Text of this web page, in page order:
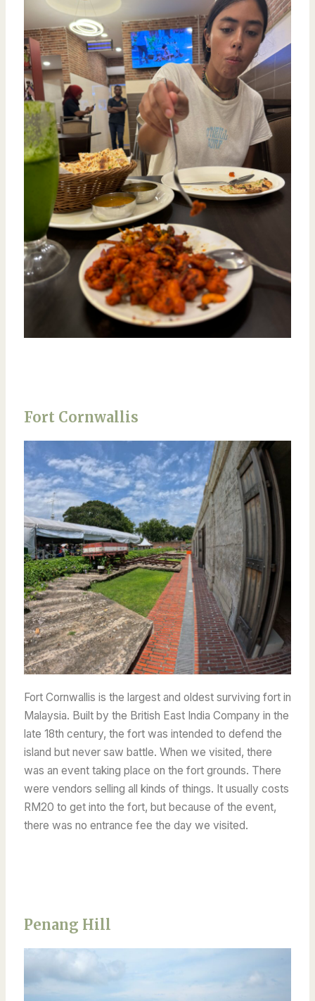
Fort Cornwallis
Fort Cornwallis is the largest and oldest surviving fort in
Malaysia. Built by the British East India Company in the
late 18th century, the fort was intended to defend the
island but never saw battle. When we visited, there
was an event taking place on the fort grounds. There
were vendors selling all kinds of things. It usually costs
RM20 to get into the fort, but because of the event,
there was no entrance fee the day we visited.
Penang Hill